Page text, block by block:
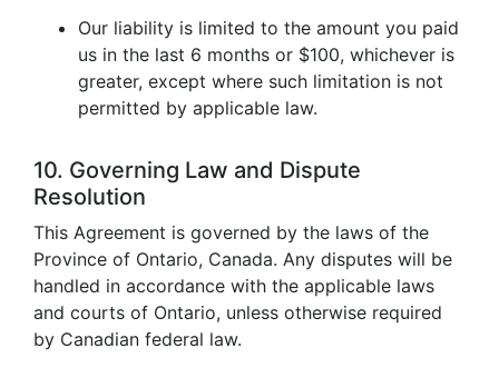
Our liability is limited to the amount you paid
us in the last 6 months or $100, whichever is
greater, except where such limitation is not
permitted by applicable law.
10. Governing Law and Dispute
Resolution
This Agreement is governed by the laws of the
Province of Ontario, Canada. Any disputes will be
handled in accordance with the applicable laws
and courts of Ontario, unless otherwise required
by Canadian federal law.